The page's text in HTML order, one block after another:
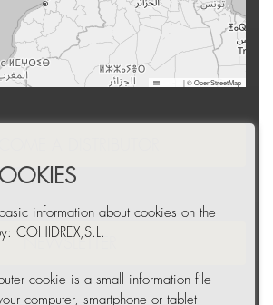
|© OpenStreetMap
NEWSLETTER
information about cookies on the
COHIDREX,S.L.
cookie is a small information file
computer, smartphone or tablet